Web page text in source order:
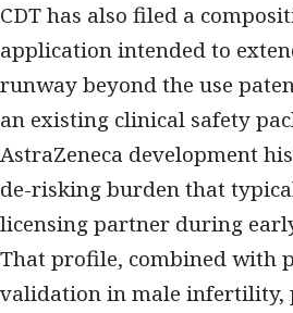
CDT has also filed a
application intended to
runway beyond the use
an existing clinical safety
AstraZeneca development
de-risking burden that
licensing partner during
That profile, combined with
validation in male infertility,